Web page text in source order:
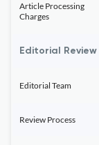
Article Processing
Charges
Editorial Review
Editorial Team
Review Process